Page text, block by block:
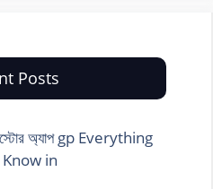
Posts
অ্যাপ gp Everything
in